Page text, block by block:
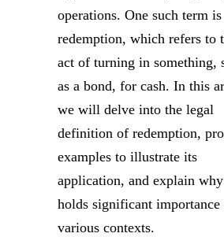
operations. One such term is
redemption, which refers to
act of turning in something,
as a bond, for cash. In this
we will delve into the legal
definition of redemption,
examples to illustrate its
application, and explain
holds significant importance
various contexts.